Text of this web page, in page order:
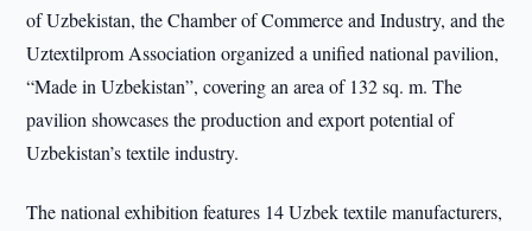
of Uzbekistan, the Chamber of Commerce and Industry, and the
Uztextilprom Association organized a unified national pavilion,
“Made in Uzbekistan”, covering an area of 132 sq. m. The
pavilion showcases the production and export potential of
Uzbekistan’s textile industry.
The national exhibition features 14 Uzbek textile manufacturers,